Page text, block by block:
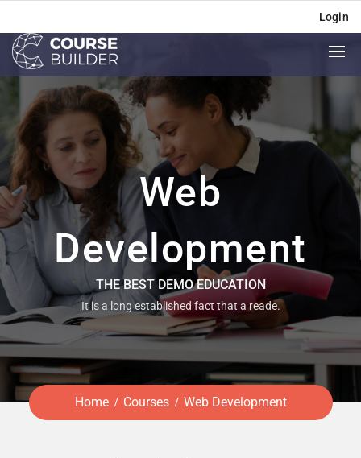
Login
Web
Development
THE BEST DEMO EDUCATION
It is a long established fact that a reade.
Home Courses Web Development